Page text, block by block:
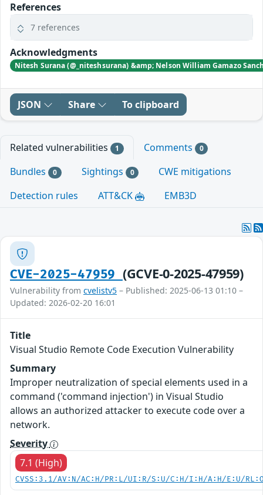
References
7 references
Acknowledgments
Nitesh Surana (@_niteshsurana) &amp; Nelson William Gamazo
JSON Share To clipboard
Related vulnerabilities 1 Comments 0
Bundles 0 Sightings 0
CWE mitigations
Detection rules
ATT&CK EMB3D
CVE-2025-47959 (GCVE-0-2025-47959)
Vulnerability from cvelistv5 – Published: 2025-06-13 01:10 –
Updated: 2026-02-20 16:01
Title
Visual Studio Remote Code Execution Vulnerability
Summary
Improper neutralization of special elements used in a
command ('command injection') in Visual Studio
allows an authorized attacker to execute code over a
network.
Severity
7.1 (High)
CVSS:3.1/AV:N/AC:H/PR:L/UI:R/S:U/C:H/I:H/A:H/E:U/